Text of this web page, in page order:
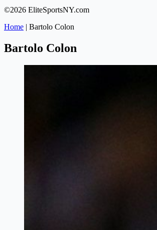
©2026 EliteSportsNY.com
Home | Bartolo Colon
Bartolo Colon